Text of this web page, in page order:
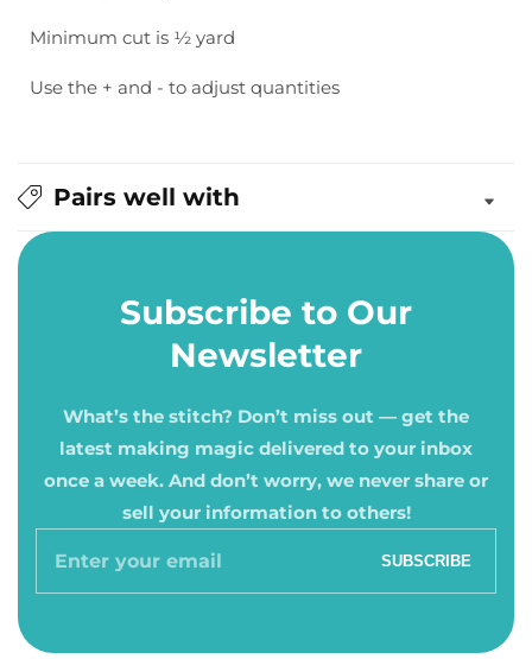
Minimum cut is ½ yard
Use the + and - to adjust quantities
Pairs well with
Subscribe to Our
Newsletter
What’s the stitch? Don’t miss out — get the
latest making magic delivered to your inbox
once a week. And don’t worry, we never share or
sell your information to others!
Enter
SUBSCRIBE